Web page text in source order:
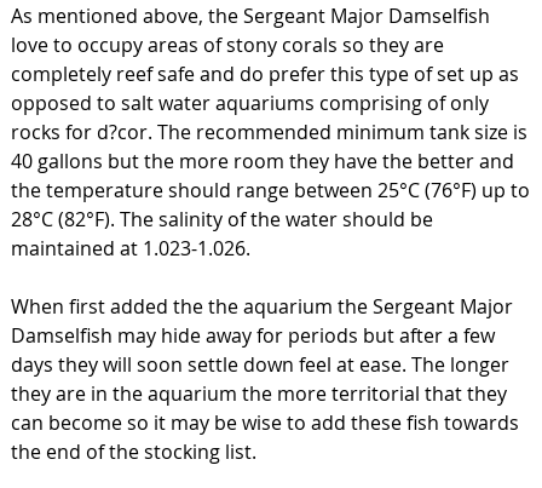
As mentioned above, the Sergeant Major Damselfish
love to occupy areas of stony corals so they are
completely reef safe and do prefer this type of set up as
opposed to salt water aquariums comprising of only
rocks for d?cor. The recommended minimum tank size is
40 gallons but the more room they have the better and
the temperature should range between 25°C (76°F) up to
28°C (82°F). The salinity of the water should be
maintained at 1.023-1.026.
When first added the the aquarium the Sergeant Major
Damselfish may hide away for periods but after a few
days they will soon settle down feel at ease. The longer
they are in the aquarium the more territorial that they
can become so it may be wise to add these fish towards
the end of the stocking list.